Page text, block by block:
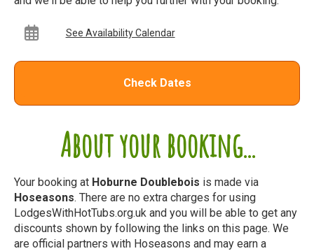
About your booking...
Your booking at Hoburne Doublebois is made via
Hoseasons. There are no extra charges for using
LodgesWithHotTubs.org.uk and you will be able to get any
discounts shown by following the links on this page. We
are official partners with Hoseasons and may earn a
See Availability Calendar
Check Dates